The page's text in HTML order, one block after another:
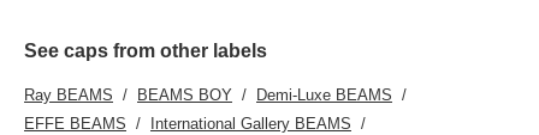
See caps from other labels
Ray BEAMS BEAMS BOY
Demi-Luxe BEAMS
EFFE BEAMS
International Gallery BEAMS